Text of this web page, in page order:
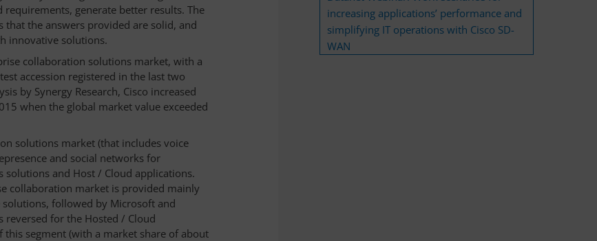
generate better results. The
the answers provided are solid, and
innovative solutions.
collaboration solutions market, with a
accession registered in the last two
by Synergy Research, Cisco increased
when the global market value exceeded
solutions market (that includes voice
and social networks for
solutions and Host / Cloud applications.
collaboration market is provided mainly
followed by Microsoft and
reversed for the Hosted / Cloud
segment (with a market share of about
increasing applications’ performance and
simplifying IT operations with Cisco SD-
WAN